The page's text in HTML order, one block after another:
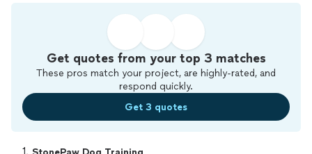
Get quotes from your top 3 matches
These pros match your project, are highly-rated, and
respond quickly.
Get 3 quotes